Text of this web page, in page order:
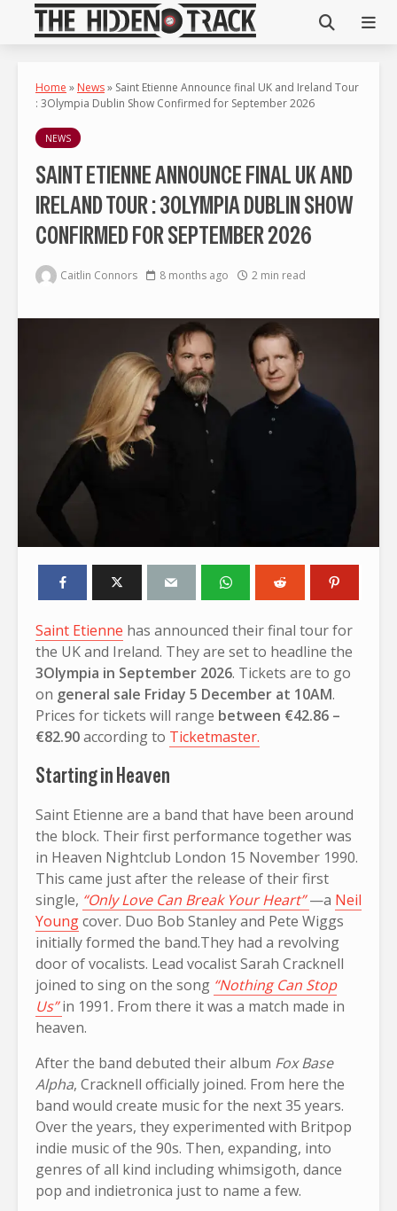
Home » News» Saint Etienne Announce final UK and Ireland Tour
: 3Olympia Dublin Show Confirmed for September 2026
NEWS
SAINT ETIENNE ANNOUNCE FINAL UK AND
IRELAND TOUR : 3OLYMPIA DUBLIN SHOW
CONFIRMED FOR SEPTEMBER 2026
Caitlin Connors 8 months ago 2 min read
Saint Etienne has announced their final tour for
the UK and Ireland. They are set to headline the
3Olympia in September 2026. Tickets are to go
on general sale Friday 5 December at 10AM.
Prices for tickets will range between €42.86 –
€82.90according to Ticketmaster.
Starting in Heaven
Saint Etienne are a band that have been around
the block. Their first performance together was
in Heaven Nightclub London 15 November 1990.
This came just after the release of their first
single, “Only Love Can Break Your Heart”—a Neil
Youngcover. Duo Bob Stanley and Pete Wiggs
initially formed the band.They had a revolving
door of vocalists. Lead vocalist Sarah Cracknell
joined to sing on the song “Nothing Can Stop
Us”in 1991. From there it was a match made in
heaven.
After the band debuted their album Fox Base
Alpha, Cracknell officially joined. From here the
band would create music for the next 35 years.
Over the years, they experimented with Britpop
indie music of the 90s. Then, expanding, into
genres of all kind including whimsigoth, dance
pop and indietronica just to name a few.